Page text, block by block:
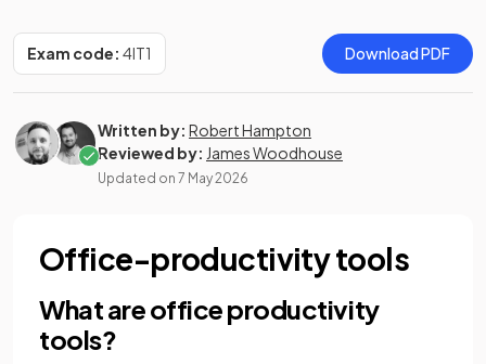
Exam code: 4IT1 Download PDF
Written by: Robert Hampton
Reviewed by: James Woodhouse
Updated on 7 May 2026
Office-productivity tools
What are office productivity
tools?